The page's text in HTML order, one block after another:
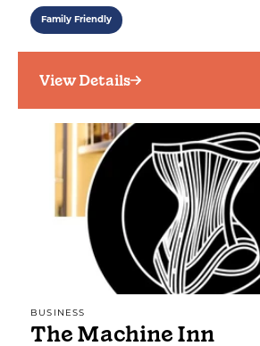
Family Friendly
View Details
BUSINESS
The Machine Inn